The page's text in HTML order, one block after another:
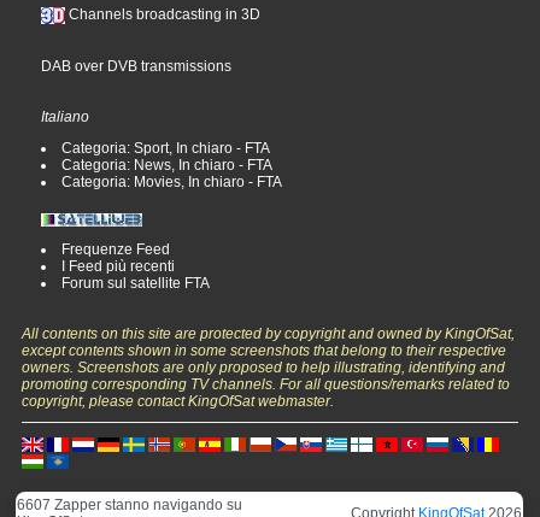
Channels broadcasting in 3D
DAB over DVB transmissions
Italiano
Categoria: Sport, In chiaro - FTA
Categoria: News, In chiaro - FTA
Categoria: Movies, In chiaro - FTA
Frequenze Feed
I Feed più recenti
Forum sul satellite FTA
All contents on this site are protected by copyright and owned by KingOfSat,
except contents shown in some screenshots that belong to their respective
owners. Screenshots are only proposed to help illustrating, identifying and
promoting corresponding TV channels. For all questions/remarks related to
copyright, please contact KingOfSat webmaster.
6607 Zapper stanno navigando su